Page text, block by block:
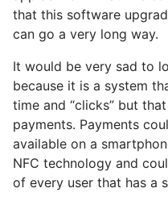
that this software
can go a very long way.
It would be very sad to
because it is a system
time and “clicks” but
payments. Payments
available on a
NFC technology and
of every user that has a